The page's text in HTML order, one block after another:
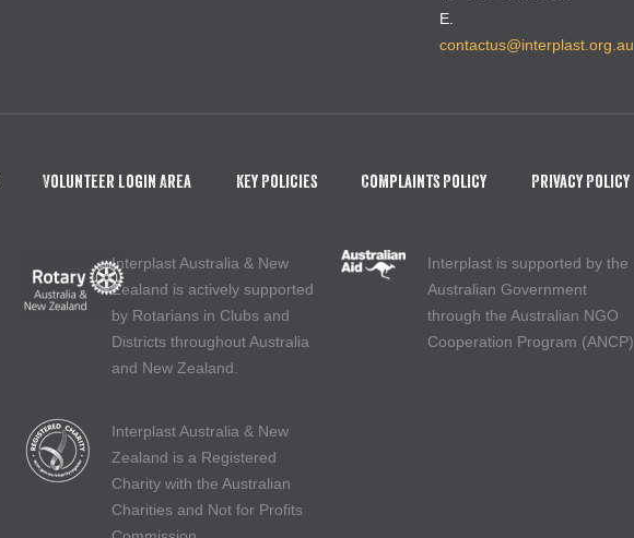
E.
contactus@interplast.org.au
Volunteer Login Area Key Policies Complaints Policy Privacy Policy
Interplast Australia & New
Zealand is actively supported
by Rotarians in Clubs and
Districts throughout Australia
and New Zealand.
Interplast is supported by the
Australian Government
through the Australian NGO
Cooperation Program (ANCP)
Interplast Australia & New
Zealand is a Registered
Charity with the Australian
Charities and Not for Profits